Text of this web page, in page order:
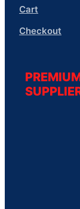
Cart
Checkout